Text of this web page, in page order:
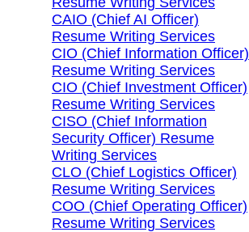
CAIO (Chief AI Officer)
Resume Writing Services
CIO (Chief Information Officer)
Resume Writing Services
CIO (Chief Investment Officer)
Resume Writing Services
CISO (Chief Information
Security Officer) Resume
Writing Services
CLO (Chief Logistics Officer)
Resume Writing Services
COO (Chief Operating Officer)
Resume Writing Services